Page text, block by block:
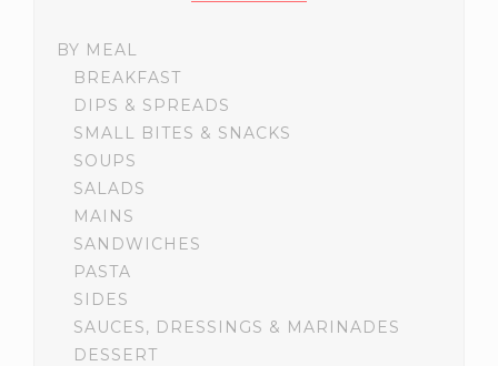
BY MEAL
BREAKFAST
DIPS & SPREADS
SMALL BITES & SNACKS
SOUPS
SALADS
MAINS
SANDWICHES
PASTA
SIDES
SAUCES, DRESSINGS & MARINADES
DESSERT